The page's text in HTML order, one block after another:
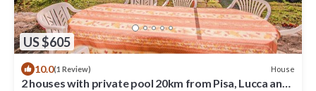
US $605
10.0(1 Review) House
2 houses with private pool 20km from Pisa, Lucca and